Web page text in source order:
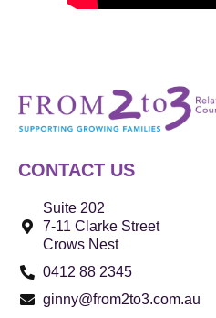
CONTACT US
Suite 202
7-11 Clarke Street
Crows Nest
0412 88 2345
ginny@from2to3.com.au